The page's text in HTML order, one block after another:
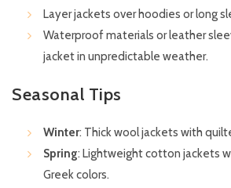
Layer jackets over hoodies or long
Waterproof materials or leather
jacket in unpredictable weather.
Seasonal Tips
Winter: Thick wool jackets with
Spring: Lightweight cotton jackets
Greek colors.